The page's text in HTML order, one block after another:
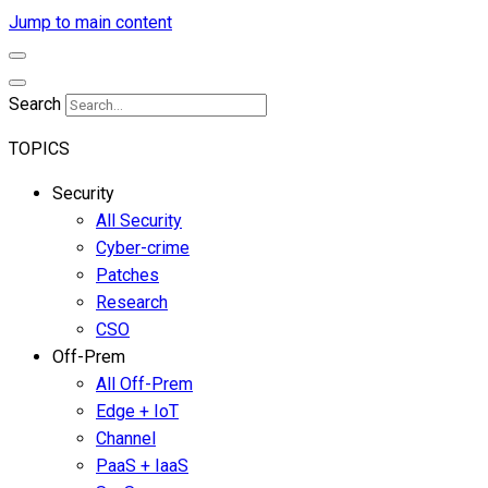
Jump to main content
Search
TOPICS
Security
All Security
Cyber-crime
Patches
Research
CSO
Off-Prem
All Off-Prem
Edge + IoT
Channel
PaaS + IaaS